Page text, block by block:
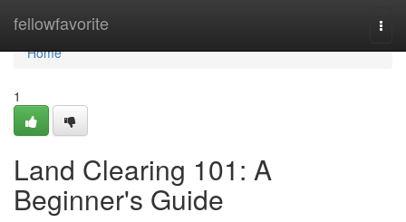
fellowfavorite
Home
Home
1
Land Clearing 101: A
Beginner's Guide